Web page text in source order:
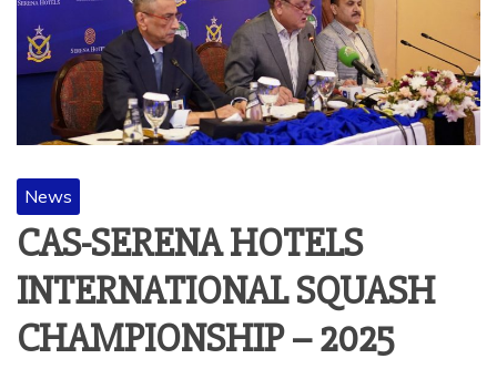
News
CAS-SERENA HOTELS
INTERNATIONAL SQUASH
CHAMPIONSHIP – 2025